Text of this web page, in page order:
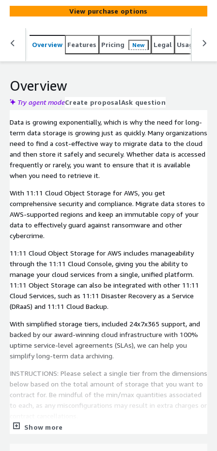
store data offsite and manage it easily in AWS Simple
Storage Service (S3).
View purchase options
Overview Features Pricing New Legal Usage
Overview
Try agent modeCreate proposalAsk question
Data is growing exponentially, which is why the need for long-
term data storage is growing just as quickly. Many organizations
need to find a cost-effective way to migrate data to the cloud
and then store it safely and securely. Whether data is accessed
frequently or rarely, you want to ensure that it is available
when you need to retrieve it.
With 11:11 Cloud Object Storage for AWS, you get
comprehensive security and compliance. Migrate data stores to
AWS-supported regions and keep an immutable copy of your
data to effectively guard against ransomware and other
cybercrime.
11:11 Cloud Object Storage for AWS includes manageability
through the 11:11 Cloud Console, giving you the ability to
manage your cloud services from a single, unified platform.
11:11 Object Storage can also be integrated with other 11:11
Cloud Services, such as 11:11 Disaster Recovery as a Service
(DRaaS) and 11:11 Cloud Backup.
With simplified storage tiers, included 24x7x365 support, and
backed by our award-winning cloud infrastructure with 100%
uptime service-level agreements (SLAs), we can help you
simplify long-term data archiving.
INSTRUCTIONS: Please select a single tier from the dimensions
below based on the total amount of storage that you want to
contract for. Be mindful of the min/max quantities associated
to each, as any misconfigurations may result in extra charges or
Show more